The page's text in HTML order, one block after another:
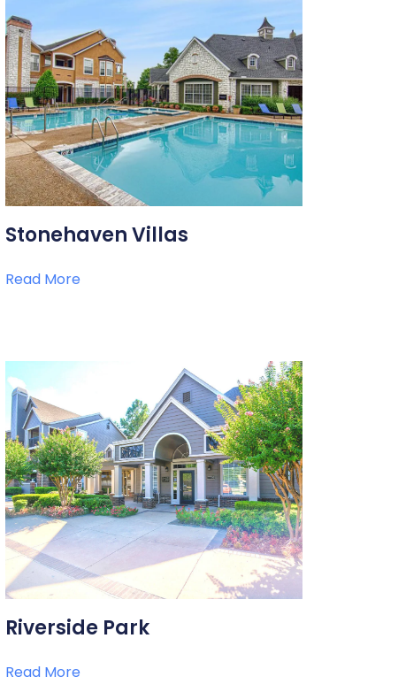
Stonehaven Villas
Read More
Riverside Park
Read More